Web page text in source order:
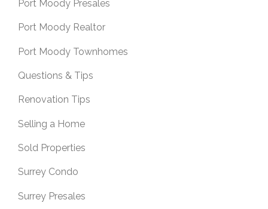
Port Moody Presales
Port Moody Realtor
Port Moody Townhomes
Questions & Tips
Renovation Tips
Selling a Home
Sold Properties
Surrey Condo
Surrey Presales